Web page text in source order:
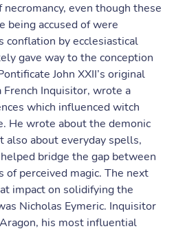
even though these
being accused of were
by ecclesiastical
gave way to the conception
John XXII’s original
Inquisitor, wrote a
which influenced witch
He wrote about the demonic
also about everyday spells,
bridge the gap between
perceived magic. The next
impact on solidifying the
Nicholas Eymeric. Inquisitor
his most influential